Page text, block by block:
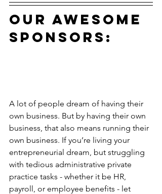
our awesome
sponsors:
A lot of people dream of having their
own business. But by having their own
business, that also means running their
own business. If you’re living your
entrepreneurial dream, but struggling
with tedious administrative private
practice tasks - whether it be HR,
payroll, or employee benefits - let